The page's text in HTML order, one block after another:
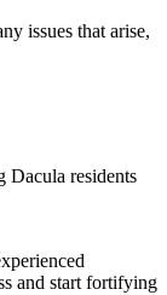
issues that arise,
Dacula residents
and start fortifying